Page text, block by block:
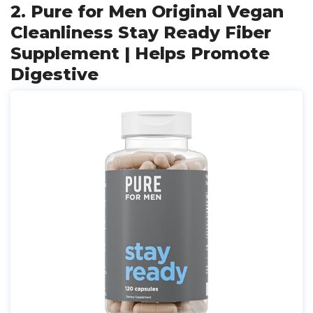
2. Pure for Men Original Vegan
Cleanliness Stay Ready Fiber
Supplement | Helps Promote
Digestive